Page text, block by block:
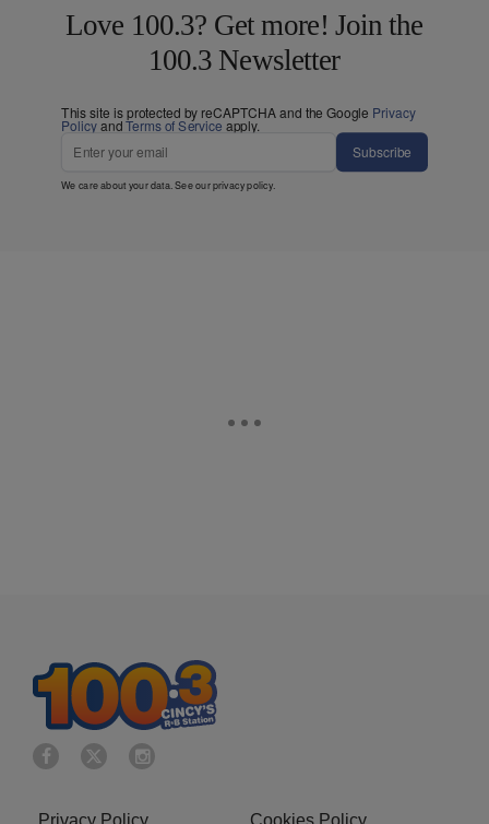
Love 100.3? Get more! Join the
100.3 Newsletter
This site is protected by reCAPTCHA and the Google Privacy
PolicyandTerms of Service apply.
Subscribe
We care about your data. See ourprivacy policy.
Privacy Policy Cookies Policy